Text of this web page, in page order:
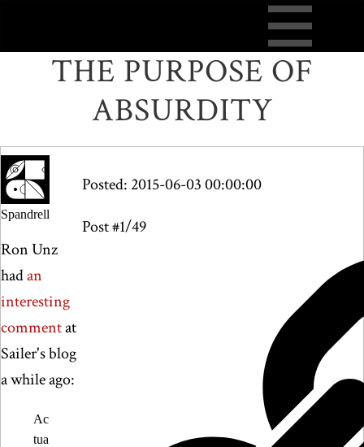
THE PURPOSE OF
ABSURDITY
Spandrell
Posted: 2015-06-03 00:00:00
Post #1/49
Ron Unz
hadan
interesting
commentat
Sailer's blog
a while ago:
Ac
tua